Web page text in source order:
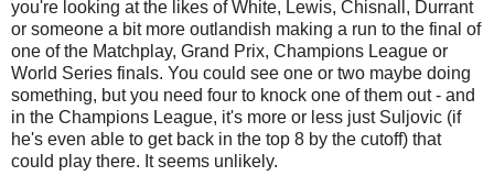
you're looking at the likes of White, Lewis, Chisnall, Durrant
or someone a bit more outlandish making a run to the final of
one of the Matchplay, Grand Prix, Champions League or
World Series finals. You could see one or two maybe doing
something, but you need four to knock one of them out - and
in the Champions League, it's more or less just Suljovic (if
he's even able to get back in the top 8 by the cutoff) that
could play there. It seems unlikely.